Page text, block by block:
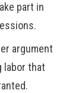
part in
argument
labor that